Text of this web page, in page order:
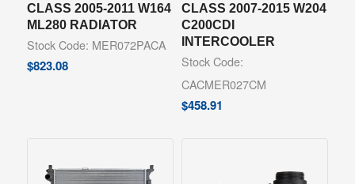
CLASS 2005-2011 W164
ML280 RADIATOR
Stock Code: MER072PACA
$823.08
CLASS 2007-2015 W204
C200CDI
INTERCOOLER
Stock Code:
CACMER027CM
$458.91